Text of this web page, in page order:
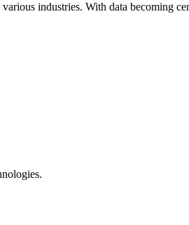
industries. With data becoming